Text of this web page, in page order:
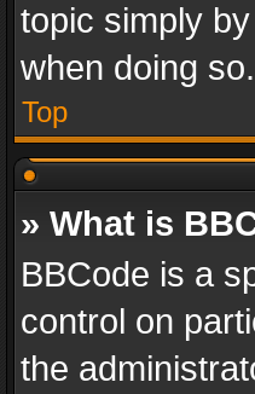
topic simply
when doing so.
Top
» What is
BBCode is a
control on
the